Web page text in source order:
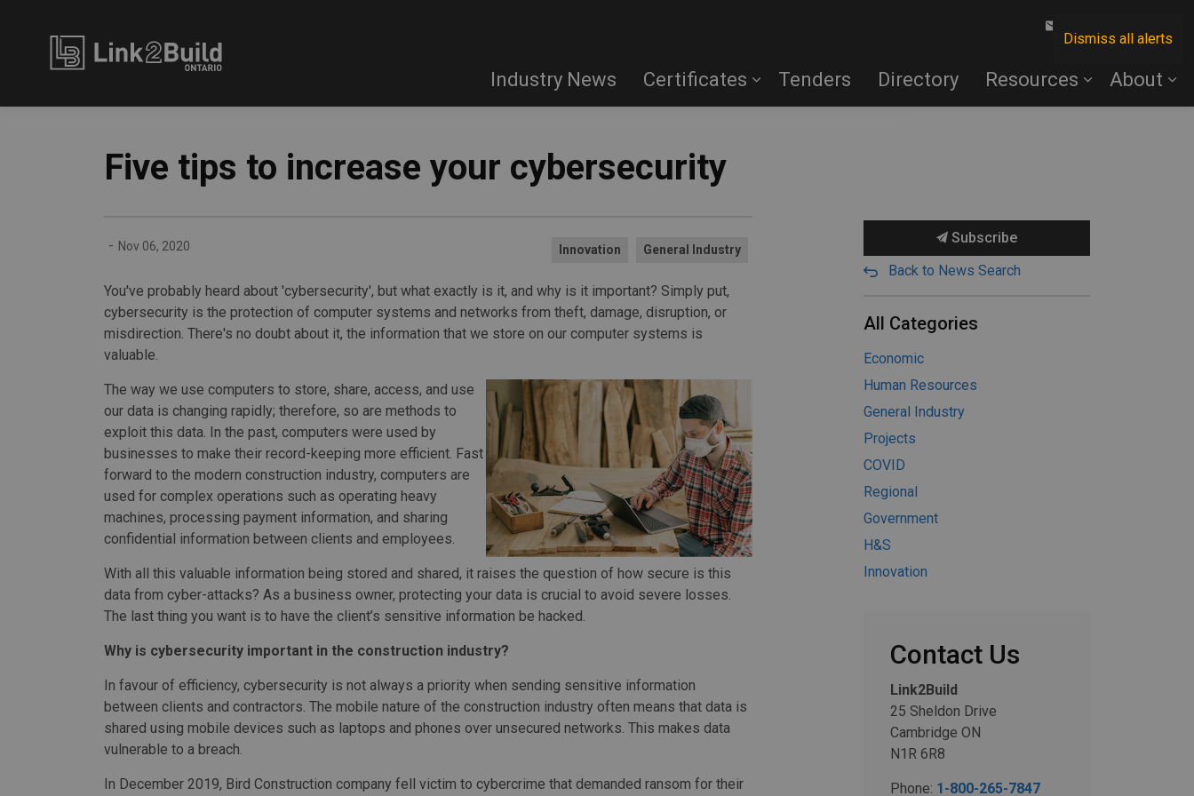
Dismiss all alerts
Industry News Certificates Tenders Directory Resources About
Five tips to increase your cybersecurity
- Nov 06, 2020 Innovation General Industry
You've probably heard about 'cybersecurity', but what exactly is it, and why is it important? Simply put,
cybersecurity is the protection of computer systems and networks from theft, damage, disruption, or
misdirection. There's no doubt about it, the information that we store on our computer systems is
valuable.
The way we use computers to store, share, access, and use
our data is changing rapidly; therefore, so are methods to
exploit this data. In the past, computers were used by
businesses to make their record-keeping more efficient. Fast
forward to the modern construction industry, computers are
used for complex operations such as operating heavy
machines, processing payment information, and sharing
confidential information between clients and employees.
With all this valuable information being stored and shared, it raises the question of how secure is this
data from cyber-attacks? As a business owner, protecting your data is crucial to avoid severe losses.
The last thing you want is to have the client’s sensitive information be hacked.
Why is cybersecurity important in the construction industry?
In favour of efficiency, cybersecurity is not always a priority when sending sensitive information
between clients and contractors. The mobile nature of the construction industry often means that data is
shared using mobile devices such as laptops and phones over unsecured networks. This makes data
vulnerable to a breach.
In December 2019, Bird Construction company fell victim to cybercrime that demanded ransom for their
Subscribe
Back to News Search
All Categories
Economic
Human Resources
General Industry
Projects
COVID
Regional
Government
H&S
Innovation
Contact Us
Link2Build
25 Sheldon Drive
Cambridge ON
N1R 6R8
Phone: 1-800-265-7847